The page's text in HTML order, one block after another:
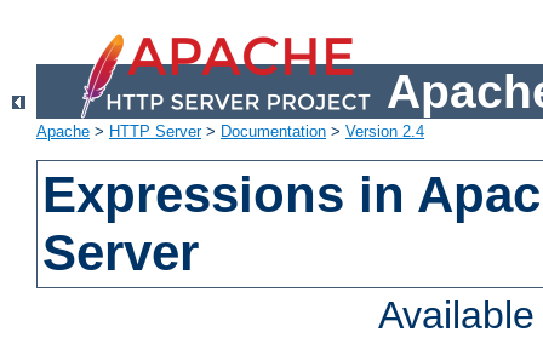
Apache > HTTP Server> Documentation > Version 2.4
Expressions in
Server